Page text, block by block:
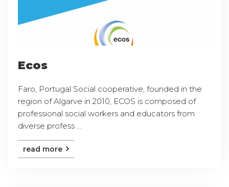
Ecos
Faro, Portugal Social cooperative, founded in the
region of Algarve in 2010, ECOS is composed of
professional social workers and educators from
diverse profess ...
read more